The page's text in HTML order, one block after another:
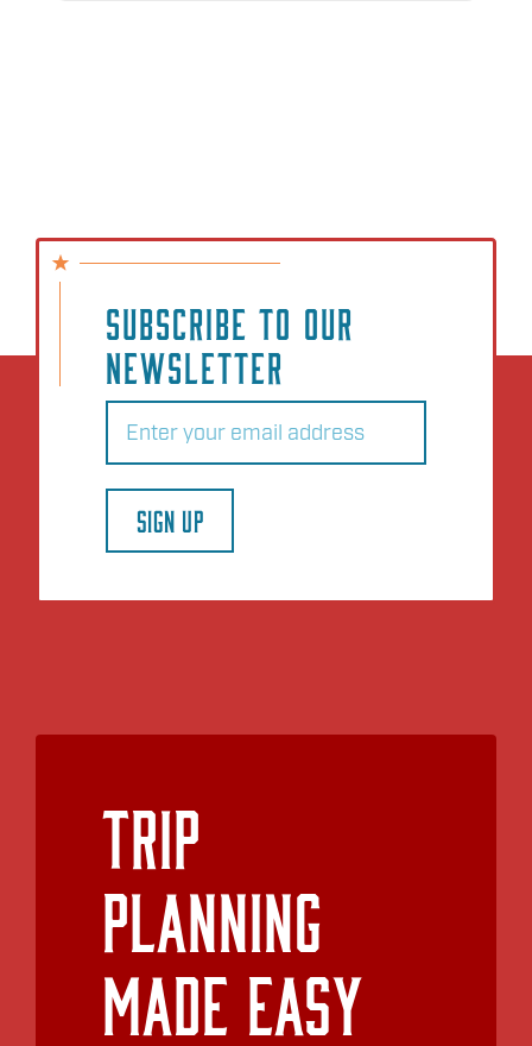
SUBSCRIBE TO OUR
NEWSLETTER
Email
SIGN UP
Trip
Planning
Made Easy